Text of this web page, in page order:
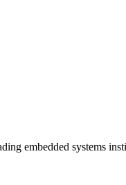
embedded systems